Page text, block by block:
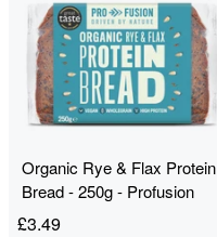
Organic Rye & Flax Protein
Bread - 250g - Profusion
£3.49